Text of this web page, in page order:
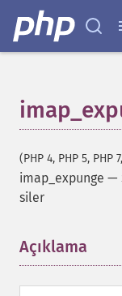
(PHP 4, PHP 5, PHP
imap_expunge —
siler
Açıklama